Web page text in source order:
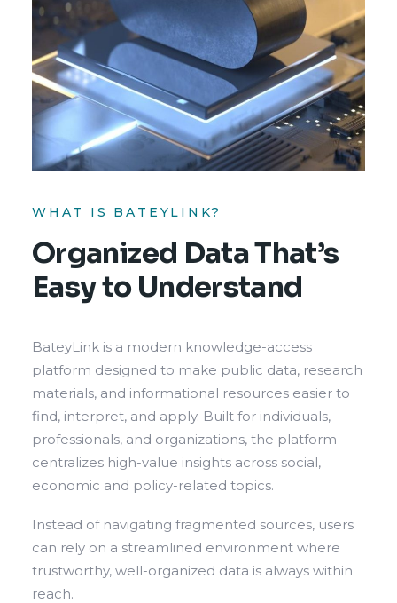
WHAT IS BATEYLINK?
Organized Data That’s
Easy to Understand
BateyLink is a modern knowledge-access
platform designed to make public data, research
materials, and informational resources easier to
find, interpret, and apply. Built for individuals,
professionals, and organizations, the platform
centralizes high-value insights across social,
economic and policy-related topics.
Instead of navigating fragmented sources, users
can rely on a streamlined environment where
trustworthy, well-organized data is always within
reach.